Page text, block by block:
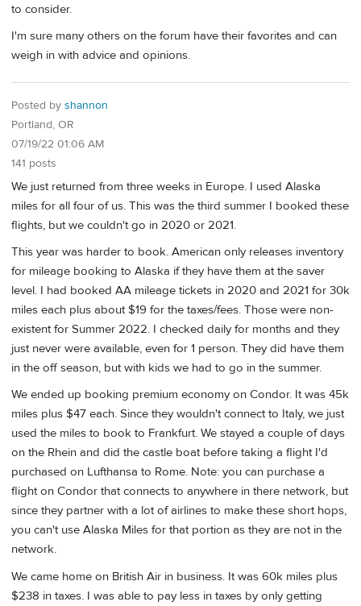
to consider.
I'm sure many others on the forum have their favorites and can
weigh in with advice and opinions.
Posted by shannon
Portland, OR
07/19/22 01:06 AM
141 posts
We just returned from three weeks in Europe. I used Alaska
miles for all four of us. This was the third summer I booked these
flights, but we couldn't go in 2020 or 2021.
This year was harder to book. American only releases inventory
for mileage booking to Alaska if they have them at the saver
level. I had booked AA mileage tickets in 2020 and 2021 for 30k
miles each plus about $19 for the taxes/fees. Those were non-
existent for Summer 2022. I checked daily for months and they
just never were available, even for 1 person. They did have them
in the off season, but with kids we had to go in the summer.
We ended up booking premium economy on Condor. It was 45k
miles plus $47 each. Since they wouldn't connect to Italy, we just
used the miles to book to Frankfurt. We stayed a couple of days
on the Rhein and did the castle boat before taking a flight I'd
purchased on Lufthansa to Rome. Note: you can purchase a
flight on Condor that connects to anywhere in there network, but
since they partner with a lot of airlines to make these short hops,
you can't use Alaska Miles for that portion as they are not in the
network.
We came home on British Air in business. It was 60k miles plus
$238 in taxes. I was able to pay less in taxes by only getting